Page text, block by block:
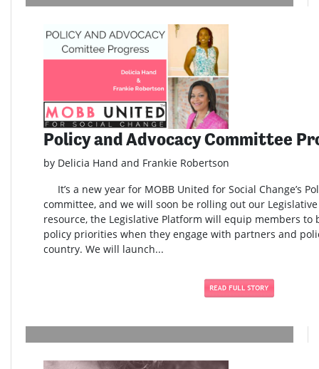
Policy and Advocacy Committee
by Delicia Hand and Frankie Robertson
It’s a new year for MOBB United for Social Change’s
committee, and we will soon be rolling out our
resource, the Legislative Platform will equip members
policy priorities when they engage with partners and
country. We will launch...